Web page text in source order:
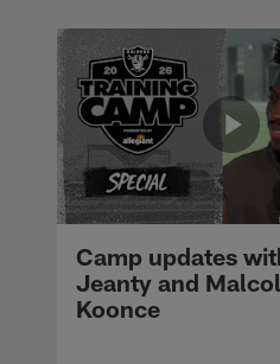
Camp updates
Jeanty and
Koonce